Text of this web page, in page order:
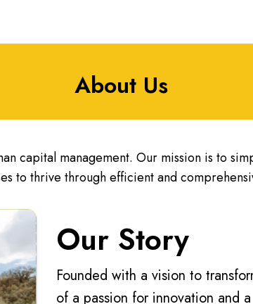
About Us
capital management. Our mission is to
to thrive through efficient and
Our Story
Founded with a vision to
of a passion for innovation and